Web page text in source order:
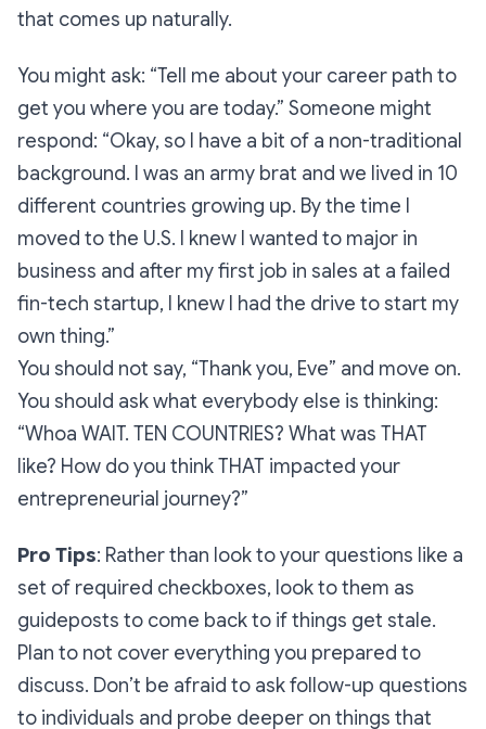
that comes up naturally.
You might ask: “Tell me about your career path to
get you where you are today.” Someone might
respond: “Okay, so I have a bit of a non-traditional
background. I was an army brat and we lived in 10
different countries growing up. By the time I
moved to the U.S. I knew I wanted to major in
business and after my first job in sales at a failed
fin-tech startup, I knew I had the drive to start my
own thing.”
You should not say, “Thank you, Eve” and move on.
You should ask what everybody else is thinking:
“Whoa WAIT. TEN COUNTRIES? What was THAT
like? How do you think THAT impacted your
entrepreneurial journey?”
Pro Tips: Rather than look to your questions like a
set of required checkboxes, look to them as
guideposts to come back to if things get stale.
Plan to not cover everything you prepared to
discuss. Don’t be afraid to ask follow-up questions
to individuals and probe deeper on things that